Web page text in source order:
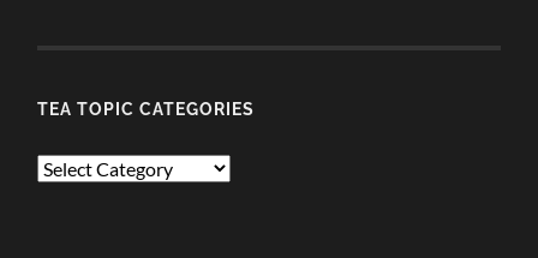
TEA TOPIC CATEGORIES
TEA